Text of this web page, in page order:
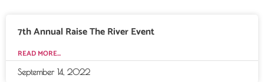
7th Annual Raise The River Event
READ MORE...
September 14, 2022